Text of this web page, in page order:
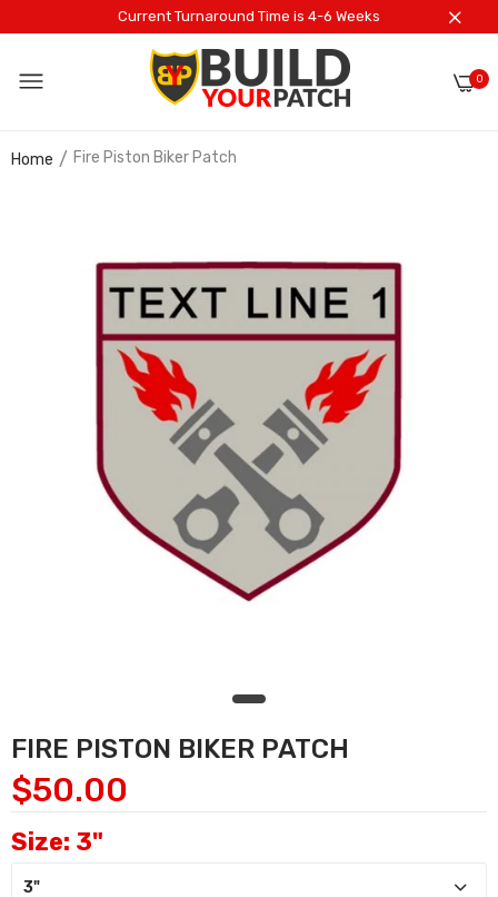
Current Turnaround Time is 4-6 Weeks
0
Home Fire Piston Biker Patch
FIRE PISTON BIKER PATCH
$50.00
Size: 3"